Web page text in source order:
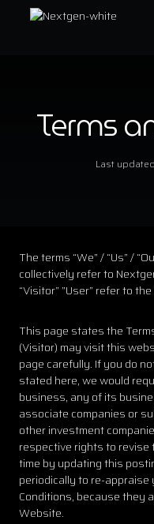
Terms
Last
The terms “We” / “Us” /
collectively refer to
“Visitor” ”User” refer to
This page states the
(Visitor) may visit this
page carefully. If you do
stated here, we would
business, any of its
associate companies or
other investment
respective rights to revise
time by updating this
periodically to re-
Conditions, because they
Website.